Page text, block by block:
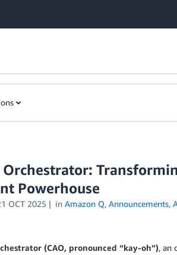
Powerhouse
OCT 2025 in Amazon Q, Announcements,
(CAO, pronounced “kay-oh”), an